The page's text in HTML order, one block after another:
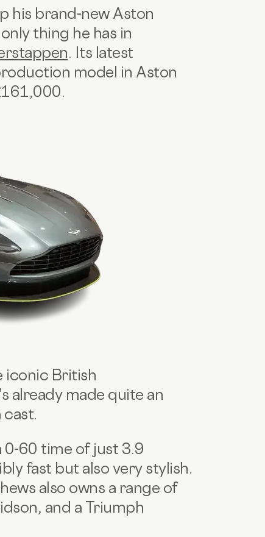
his brand-new Aston
thing he has in
. Its latest
model in Aston
iconic British
already made quite an
cast.
60 time of just 3.9
fast but also very stylish.
also owns a range of
and a Triumph